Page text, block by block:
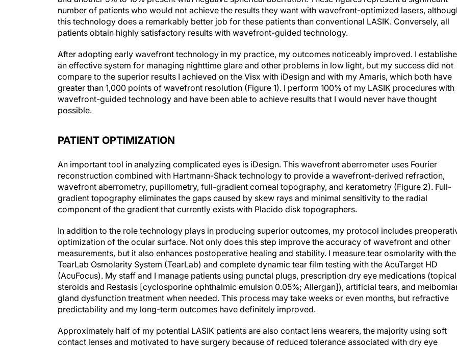
this technology does a remarkably better job for these patients than conventional LASIK. Conversely, all
patients obtain highly satisfactory results with wavefront-guided technology.
an effective system for managing nighttime glare and other problems in low light, but my success did not
compare to the superior results I achieved on the Visx with iDesign and with my Amaris, which both have
greater than 1,000 points of wavefront resolution (Figure 1). I perform 100% of my LASIK procedures with
wavefront-guided technology and have been able to achieve results that I would never have thought
possible.
reconstruction combined with Hartmann-Shack technology to provide a wavefront-derived refraction,
wavefront aberrometry, pupillometry, full-gradient corneal topography, and keratometry (Figure 2). Full-
gradient topography eliminates the gaps caused by skew rays and minimal sensitivity to the radial
component of the gradient that currently exists with Placido disk topographers.
optimization of the ocular surface. Not only does this step improve the accuracy of wavefront and other
measurements, but it also enhances postoperative healing and stability. I measure tear osmolarity with the
TearLab Osmolarity System (TearLab) and complete dynamic tear film testing with the AcuTarget HD
(AcuFocus). My staff and I manage patients using punctal plugs, prescription dry eye medications (topical
steroids and Restasis [cyclosporine ophthalmic emulsion 0.05%; Allergan]), artificial tears, and
gland dysfunction treatment when needed. This process may take weeks or even months, but refractive
predictability and my long-term outcomes have definitely improved.
contact lenses and motivated to have surgery because of reduced tolerance associated with dry eye
disease. Preoperatively, I require patients to stay out of their contacts to allow the cornea to recover its